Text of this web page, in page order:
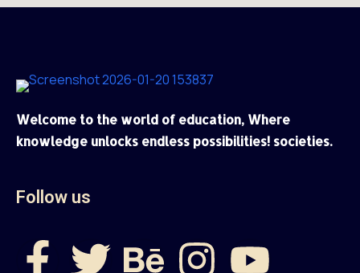
Welcome to the world of education, Where
knowledge unlocks endless possibilities! societies.
Follow us